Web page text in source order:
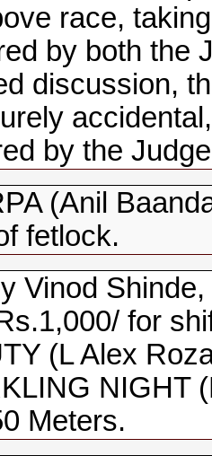
race,
by both the
discussion,
by the
(Anil
fetlock.
Vinod
for
(L Alex
NIGHT
Meters.